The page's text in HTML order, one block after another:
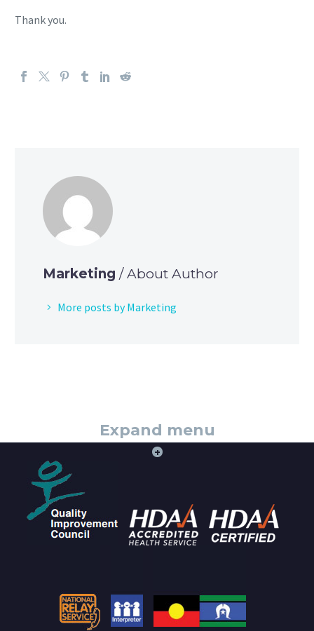
Thank you.
Marketing / About Author
More posts by Marketing
Expand menu
+